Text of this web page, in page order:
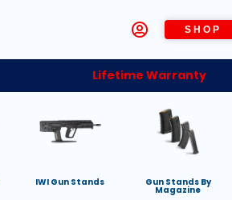
SHOP
Lifetime Warranty
IWI Gun Stands Gun Stands By
Magazine